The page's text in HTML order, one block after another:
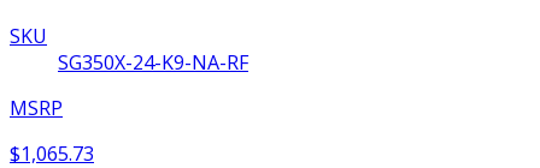
SKU
SG350X-24-K9-NA-RF
MSRP
$1,065.73